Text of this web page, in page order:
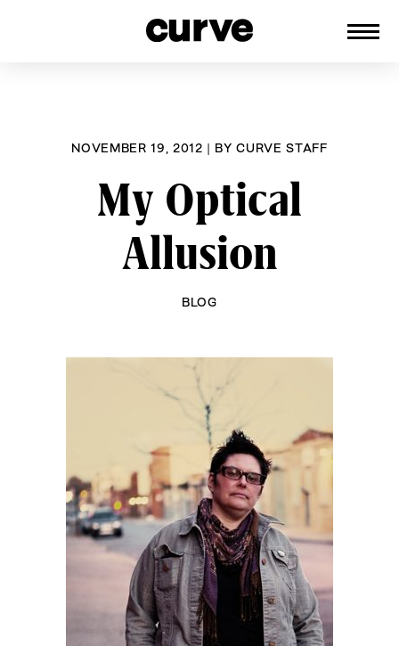
NOVEMBER 19, 2012 | BYCURVE STAFF
My Optical
Allusion
BLOG